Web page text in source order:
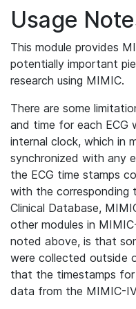
Usage
This module provides
potentially important
research using MIMIC.
There are some
and time for each ECG
internal clock, which in
synchronized with any
the ECG time stamps
with the corresponding
Clinical Database,
other modules in
noted above, is that
were collected outside
that the timestamps
data from the MIMIC-